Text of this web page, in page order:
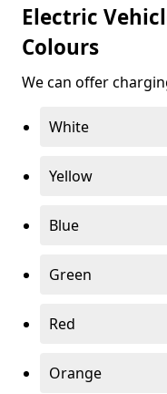
Electric
Colours
We can offer
White
Yellow
Blue
Green
Red
Orange